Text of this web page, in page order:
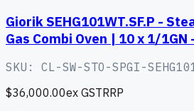
Giorik SEHG101WT.SF.P -
Gas Combi Oven | 10 x 1/1GN
SKU: CL-SW-STO-SPGI-
$36,000.00ex GSTRRP